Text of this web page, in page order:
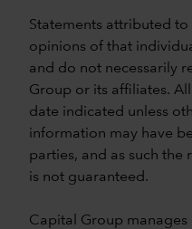
Statements attributed
opinions of that
and do not necessarily
Group or its affiliates.
date indicated unless
information may have
parties, and as such
is not guaranteed.
Capital Group manages